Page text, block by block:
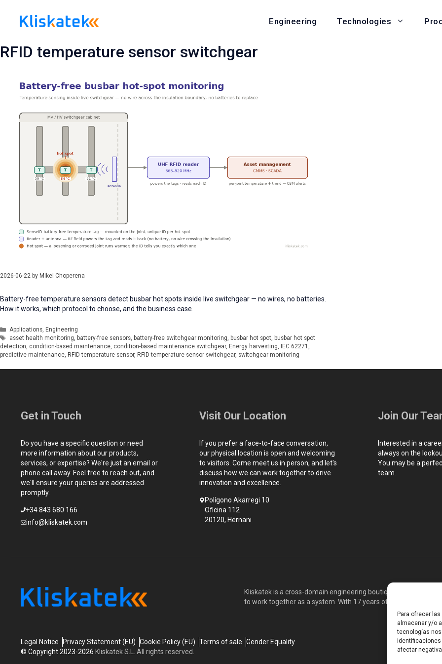
Para ofrecer
almacenar y/o
tecnologías
identificaciones
afectar
content
Engineering Technologies
RFID temperature sensor switchgear
2026-06-22 by Mikel Choperena
Battery-free temperature sensors detect busbar hot spots inside live switchgear — no wires, no batteries.
How it works, which protocol to choose, and the business case.
Categories
Applications, Engineering
Tags
asset health monitoring, battery-free sensors, battery-free switchgear monitoring, busbar hot spot, busbar hot spot
detection, condition-based maintenance, condition-based maintenance switchgear, Energy harvesting, IEC 62271 ,
predictive maintenance, RFID temperature sensor, RFID temperature sensor switchgear, switchgear monitoring
Get in Touch
Do you have a specific question or need
more information about our products,
services, or expertise? We're just an email or
phone call away. Feel free to reach out, and
we'll ensure your queries are addressed
promptly.
+34 843 680 166
info@kliskatek.com
Visit Our Location
If you prefer a face-to-face conversation,
our physical location is open and welcoming
to visitors. Come meet us in person, and let's
discuss how we can work together to drive
innovation and excellence.
Polígono Akarregi 10
Oficina 112
20120, Hernani
Join Our
Interested in a
always on the
You may be a
team.
Kliskatek is a cross-domain engineering boutique. We solve
to work together as a system. With 17 years of experience in
Legal Notice Privacy Statement (EU) Cookie Policy (EU) Terms of sale Gender Equality
© Copyright 2023-2026 Kliskatek S.L. All rights reserved.